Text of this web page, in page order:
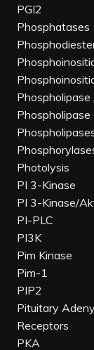
PGI2
Phosphatases
Phospholipase
Phospholipase
Photolysis
PI 3-Kinase
PI 3-Kinase/
PI-PLC
PI3K
Pim Kinase
Pim-1
PIP2
Pituitary
Receptors
PKA